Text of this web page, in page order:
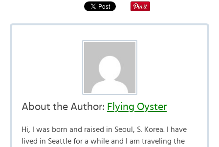
About the Author: Flying Oyster
Hi, I was born and raised in Seoul, S. Korea. I have
lived in Seattle for a while and I am traveling the